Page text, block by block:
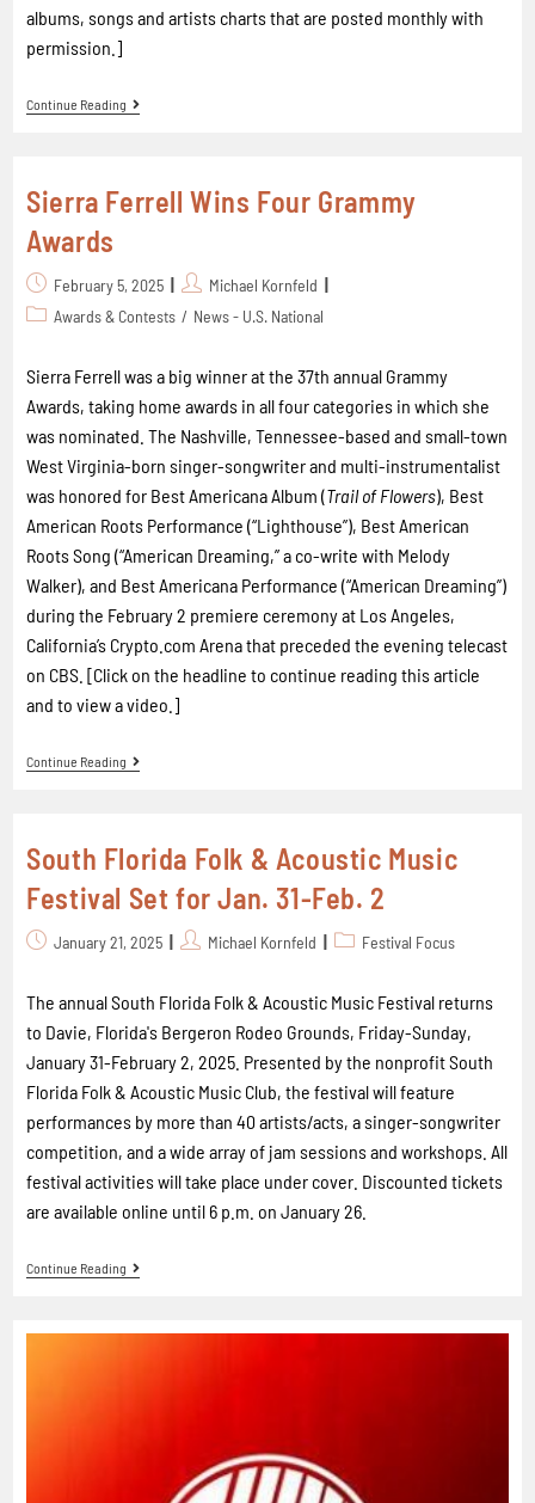
albums, songs and artists charts that are posted monthly with
permission.]
Continue Reading
Sierra Ferrell Wins Four Grammy
Awards
February 5, 2025
Michael Kornfeld
Awards & Contests / News - U.S. National
Sierra Ferrell was a big winner at the 37th annual Grammy
Awards, taking home awards in all four categories in which she
was nominated. The Nashville, Tennessee-based and small-town
West Virginia-born singer-songwriter and multi-instrumentalist
was honored for Best Americana Album (Trail of Flowers), Best
American Roots Performance (“Lighthouse”), Best American
Roots Song (“American Dreaming,” a co-write with Melody
Walker), and Best Americana Performance (“American Dreaming”)
during the February 2 premiere ceremony at Los Angeles,
California’s Crypto.com Arena that preceded the evening telecast
on CBS. [Click on the headline to continue reading this article
and to view a video.]
Continue Reading
South Florida Folk & Acoustic Music
Festival Set for Jan. 31-Feb. 2
January 21, 2025 Michael Kornfeld Festival Focus
The annual South Florida Folk & Acoustic Music Festival returns
to Davie, Florida's Bergeron Rodeo Grounds, Friday-Sunday,
January 31-February 2, 2025. Presented by the nonprofit South
Florida Folk & Acoustic Music Club, the festival will feature
performances by more than 40 artists/acts, a singer-songwriter
competition, and a wide array of jam sessions and workshops. All
festival activities will take place under cover. Discounted tickets
are available online until 6 p.m. on January 26.
Continue Reading